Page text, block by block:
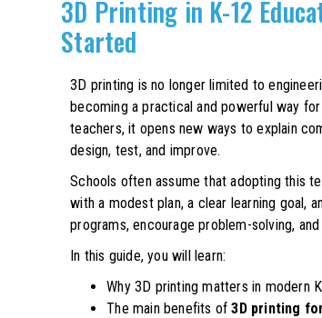
3D Printing in K-12
Started
3D printing is no longer limited to
becoming a practical and powerful way
teachers, it opens new ways to explain
design, test, and improve.
Schools often assume that adopting this
with a modest plan, a clear learning goal,
programs, encourage problem-solving,
In this guide, you will learn:
Why 3D printing matters in modern
The main benefits of3D printing